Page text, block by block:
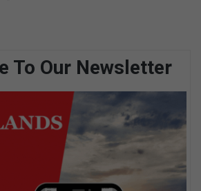
To Our Newsletter